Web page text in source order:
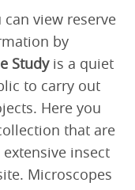
view reserve
by
Study is a quiet
to carry out
Here you
that are
insect
Microscopes